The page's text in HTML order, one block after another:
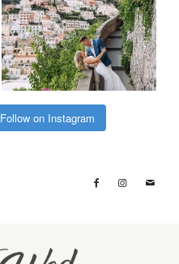
Follow on Instagram